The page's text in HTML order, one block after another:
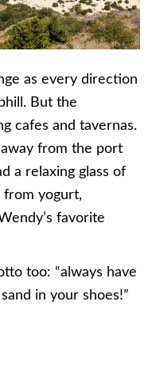
as every direction
But the
cafes and tavernas.
from the port
a relaxing glass of
from yogurt,
favorite
too: “always have
in your shoes!”